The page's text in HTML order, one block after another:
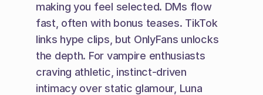
making you feel selected. DMs flow
fast, often with bonus teases. TikTok
links hype clips, but OnlyFans unlocks
the depth. For vampire enthusiasts
craving athletic, instinct-driven
intimacy over static glamour, Luna